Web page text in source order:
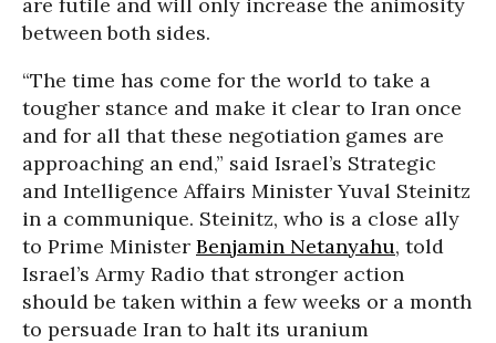
between both sides.
“The time has come for the world to take a
tougher stance and make it clear to Iran once
and for all that these negotiation games are
approaching an end,” said Israel’s Strategic
and Intelligence Affairs Minister Yuval Steinitz
in a communique. Steinitz, who is a close ally
to Prime Minister Benjamin Netanyahu, told
Israel’s Army Radio that stronger action
should be taken within a few weeks or a month
to persuade Iran to halt its uranium